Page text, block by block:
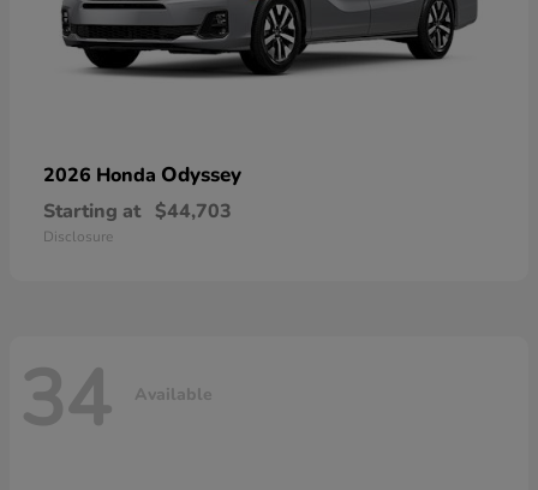
2026 Honda Odyssey
Starting at $44,703
Disclosure
34 Available